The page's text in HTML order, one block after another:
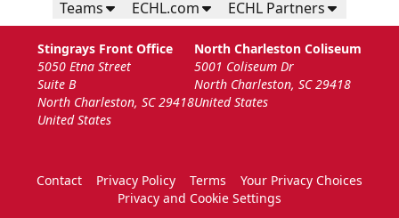
Teams ECHL.com ECHL Partners
Stingrays Front Office
5050 Etna Street
Suite B
North Charleston, SC 29418
United States
North Charleston Coliseum
5001 Coliseum Dr
North Charleston, SC 29418
United States
Contact Privacy Policy Terms
Your Privacy Choices
Privacy and Cookie Settings